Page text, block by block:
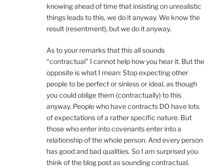
knowing ahead of time that insisting on unrealistic
things leads to this, we do it anyway. We know the
result (resentment), but we do it anyway.
As to your remarks that this all sounds
“contractual” I cannot help how you hear it. But the
opposite is what I mean: Stop expecting other
people to be perfect or sinless or ideal. as though
you could oblige them (contractually) to this
anyway. People who have contracts DO have lots
of expectations of a rather specific nature. But
those who enter into covenants enter into a
relationship of the whole person. And every person
has good and bad qualities. So I am surprised you
think of the blog post as sounding contractual.